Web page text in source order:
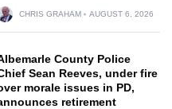
CHRIS GRAHAM AUGUST 6, 2026
County Police
Sean Reeves, under fire
morale issues in PD,
retirement